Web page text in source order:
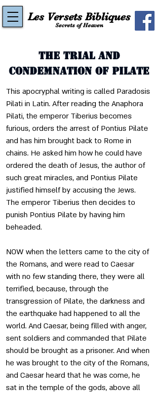
Les Versets Bibliques
Secrets of Heaven
The Trial and
Condemnation of Pilate
This apocryphal writing is called Paradosis
Pilati in Latin. After reading the Anaphora
Pilati, the emperor Tiberius becomes
furious, orders the arrest of Pontius Pilate
and has him brought back to Rome in
chains. He asked him how he could have
ordered the death of Jesus, the author of
such great miracles, and Pontius Pilate
justified himself by accusing the Jews.
The emperor Tiberius then decides to
punish Pontius Pilate by having him
beheaded.
NOW when the letters came to the city of
the Romans, and were read to Caesar
with no few standing there, they were all
terrified, because, through the
transgression of Pilate, the darkness and
the earthquake had happened to all the
world. And Caesar, being filled with anger,
sent soldiers and commanded that Pilate
should be brought as a prisoner. And when
he was brought to the city of the Romans,
and Caesar heard that he was come, he
sat in the temple of the gods, above all